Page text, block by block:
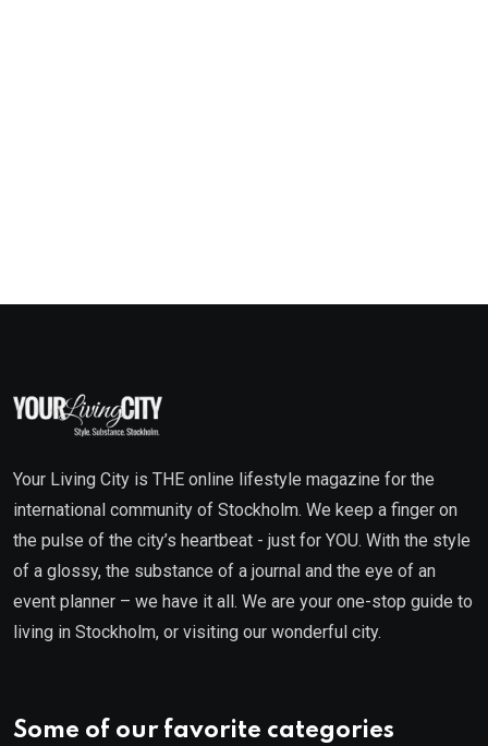
Your Living City is THE online lifestyle magazine for the
international community of Stockholm. We keep a finger on
the pulse of the city’s heartbeat - just for YOU. With the style
of a glossy, the substance of a journal and the eye of an
event planner – we have it all. We are your one-stop guide to
living in Stockholm, or visiting our wonderful city.
Some of our favorite categories